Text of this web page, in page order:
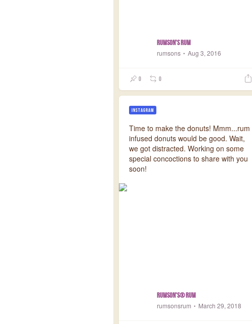
Rumson's Rum
rumsons Aug 3, 2016
0 0
Time to make the donuts! Mmm...rum
infused donuts would be good. Wait,
we got distracted. Working on some
special concoctions to share with you
soon!
Rumson's® Rum
rumsonsrum March 29, 2018
INSTAGRAM